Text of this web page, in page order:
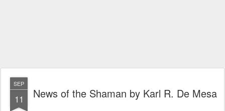
SEP
11 News of the Shaman by Karl R. De Mesa